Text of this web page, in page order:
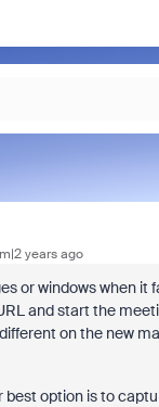
years ago
or windows when
and start the
on the new
option is to